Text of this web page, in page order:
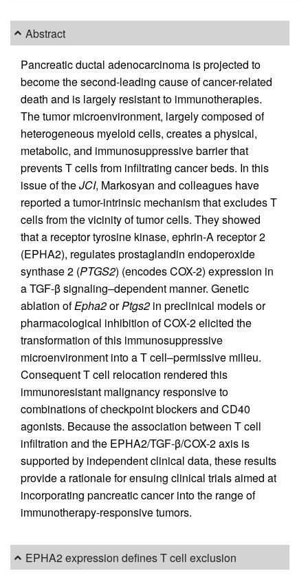
Abstract
Pancreatic ductal adenocarcinoma is projected to
become the second-leading cause of cancer-related
death and is largely resistant to immunotherapies.
The tumor microenvironment, largely composed of
heterogeneous myeloid cells, creates a physical,
metabolic, and immunosuppressive barrier that
prevents T cells from infiltrating cancer beds. In this
issue of theJCI, Markosyan and colleagues have
reported a tumor-intrinsic mechanism that excludes T
cells from the vicinity of tumor cells. They showed
that a receptor tyrosine kinase, ephrin-A receptor 2
(EPHA2), regulates prostaglandin endoperoxide
synthase 2 (PTGS2) (encodes COX-2) expression in
a TGF-β signaling–dependent manner. Genetic
ablation ofEpha2orPtgs2 in preclinical models or
pharmacological inhibition of COX-2 elicited the
transformation of this immunosuppressive
microenvironment into a T cell–permissive milieu.
Consequent T cell relocation rendered this
immunoresistant malignancy responsive to
combinations of checkpoint blockers and CD40
agonists. Because the association between T cell
infiltration and the EPHA2/TGF-β/COX-2 axis is
supported by independent clinical data, these results
provide a rationale for ensuing clinical trials aimed at
incorporating pancreatic cancer into the range of
immunotherapy-responsive tumors.
EPHA2 expression defines T cell exclusion